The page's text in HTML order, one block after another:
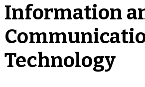
Information
Technology